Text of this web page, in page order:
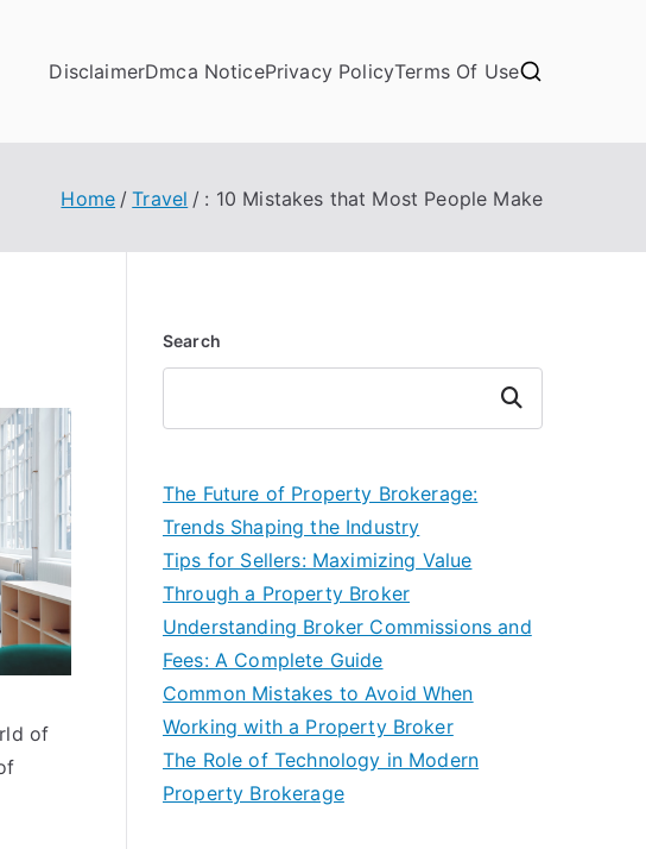
DisclaimerDmca NoticePrivacy PolicyTerms Of Use
Home Travel : 10 Mistakes that Most People Make
of
Search
Search
The Future of Property Brokerage:
Trends Shaping the Industry
Tips for Sellers: Maximizing Value
Through a Property Broker
Understanding Broker Commissions and
Fees: A Complete Guide
Common Mistakes to Avoid When
Working with a Property Broker
The Role of Technology in Modern
Property Brokerage